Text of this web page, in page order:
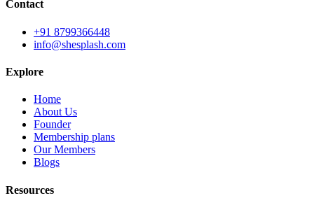
Contact
+91 8799366448
info@shesplash.com
Explore
Home
About Us
Founder
Membership plans
Our Members
Blogs
Resources